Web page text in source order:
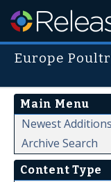
Europe
Main Menu
Newest Additions
Archive Search
Content Type